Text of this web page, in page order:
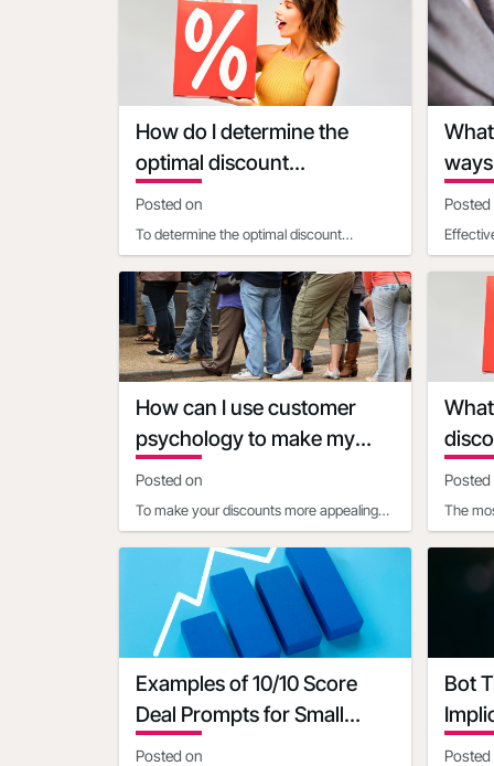
resources to Make, Market and Measure
most
How do I determine the
optimal discount
percentage for my
promotional deal
Posted on
To determine the optimal discount
consider the following facto
Posted
clear,
How can I use customer
psychology to make my
discounts more appealing
Posted on
To make your discounts more appealing
these strategies:1. Use pr
Posted
The
Examples of 10/10 Score
Deal Prompts for Small
Businesses
Posted on
Bot
Posted